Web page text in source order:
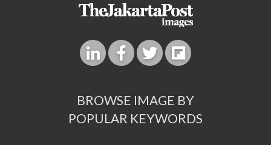
BROWSE IMAGE BY
POPULAR KEYWORDS